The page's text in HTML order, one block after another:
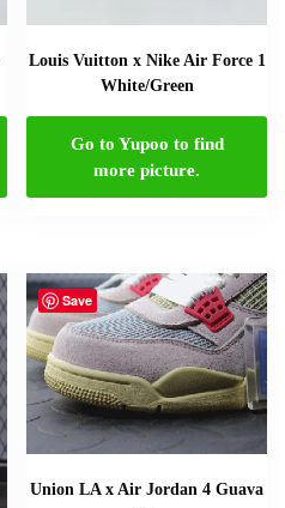
Louis Vuitton x Nike Air Force 1
White/Green
Go to Yupoo to find
more picture.
Save
Union LA x Air Jordan 4 Guava